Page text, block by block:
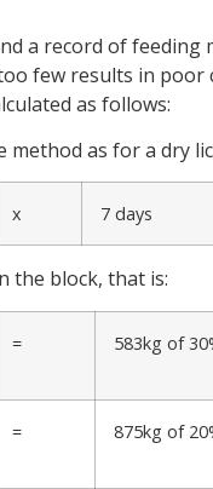
a record of feeding
few results in
as follows:
as for a dry
x 7 days
the block, that is:
= 583kg of
= 875kg of